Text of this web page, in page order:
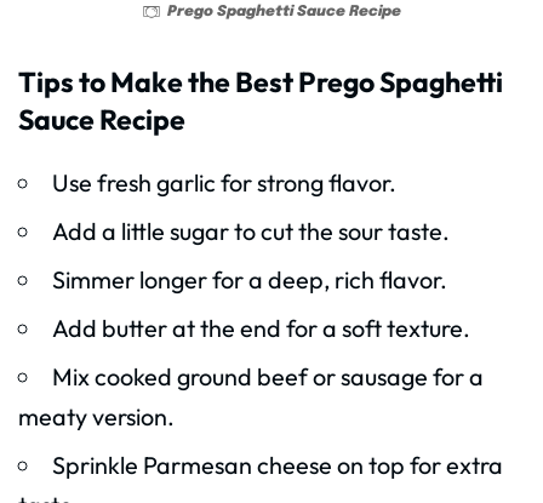
Prego Spaghetti Sauce Recipe
Tips to Make the Best Prego Spaghetti
Sauce Recipe
Use fresh garlic for strong flavor.
Add a little sugar to cut the sour taste.
Simmer longer for a deep, rich flavor.
Add butter at the end for a soft texture.
Mix cooked ground beef or sausage for a
meaty version.
Sprinkle Parmesan cheese on top for extra